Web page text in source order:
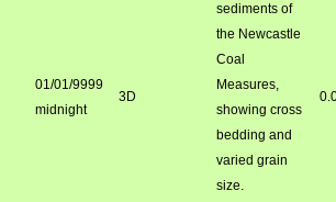
01/01/9999
midnight
3D
sediments of
the Newcastle
Coal
Measures,
showing cross
bedding and
varied grain
size.